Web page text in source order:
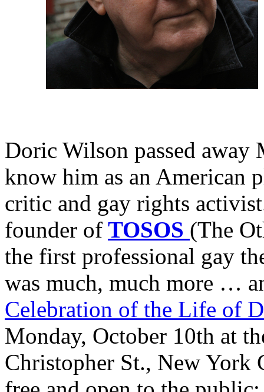
Doric Wilson passed
know him as an American
critic and gay rights
founder of TOSOS (The
the first professional gay
was much, much more …
Celebration of the Life of
Monday, October 10th at
Christopher St., New York